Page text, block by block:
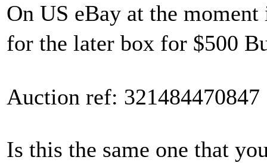
On US eBay at the
for the later box for $500
Auction ref: 321484470847
Is this the same one that